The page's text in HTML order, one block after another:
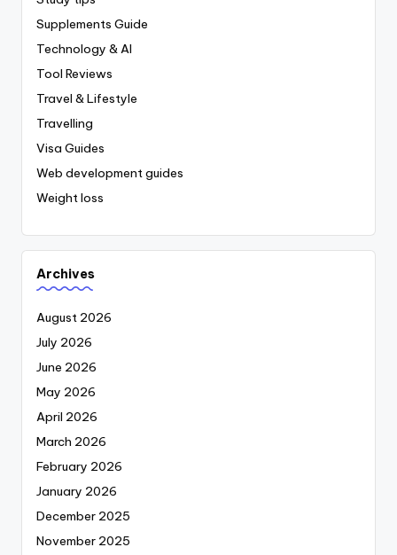
Supplements Guide
Technology & AI
Tool Reviews
Travel & Lifestyle
Travelling
Visa Guides
Web development guides
Weight loss
Archives
August 2026
July 2026
June 2026
May 2026
April 2026
March 2026
February 2026
January 2026
December 2025
November 2025